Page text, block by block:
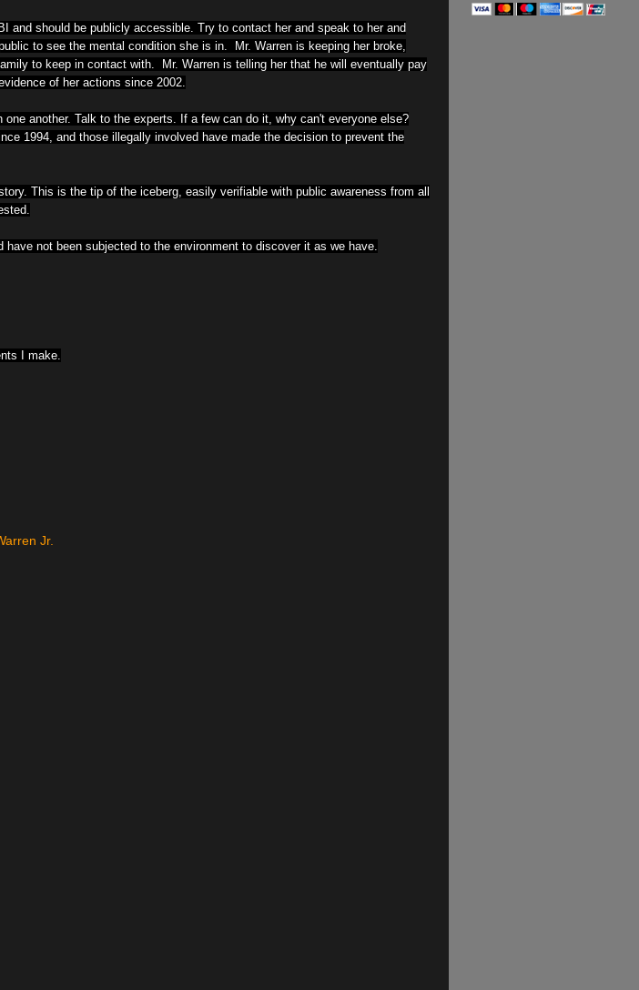
should be publicly accessible. Try to contact her and speak to her and
to see the mental condition she is in. Mr. Warren is keeping her broke,
to keep in contact with. Mr. Warren is telling her that he will eventually pay
of her actions since 2002.
another. Talk to the experts. If a few can do it, why can't everyone else?
1994, and those illegally involved have made the decision to prevent the
This is the tip of the iceberg, easily verifiable with public awareness from all
not been subjected to the environment to discover it as we have.
I make.
Jr.